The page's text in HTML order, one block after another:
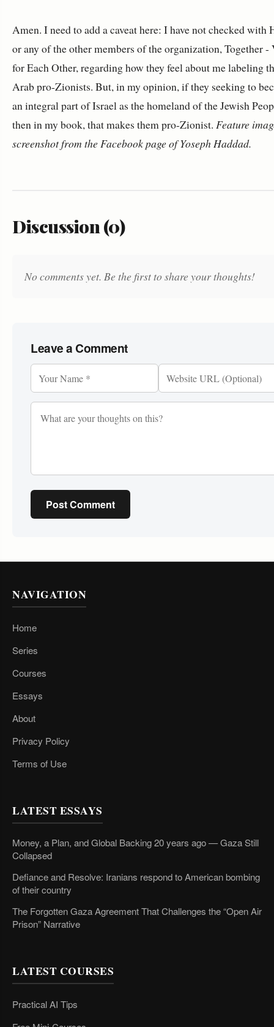
Amen. I need to add a caveat here: I have not checked with
or any of the other members of the organization, Together -
for Each Other, regarding how they feel about me labeling
Arab pro-Zionists. But, in my opinion, if they seeking to
an integral part of Israel as the homeland of the Jewish
then in my book, that makes them pro-Zionist. Feature
screenshot from the Facebook page of Yoseph Haddad.
Discussion (0)
No comments yet. Be the first to share your thoughts!
Leave a Comment
Post Comment
NAVIGATION
Home
Series
Courses
Essays
About
Privacy Policy
Terms of Use
LATEST ESSAYS
Money, a Plan, and Global Backing 20 years ago — Gaza Still
Collapsed
Defiance and Resolve: Iranians respond to American bombing
of their country
The Forgotten Gaza Agreement That Challenges the “Open Air
Prison” Narrative
LATEST COURSES
Practical AI Tips